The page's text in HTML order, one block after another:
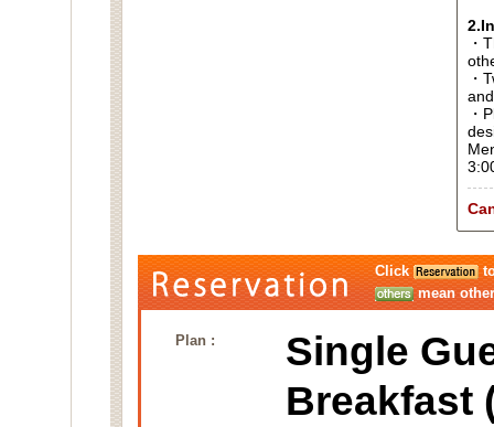
・
・
・
Click
mean
Plan :
Single
Breakfast